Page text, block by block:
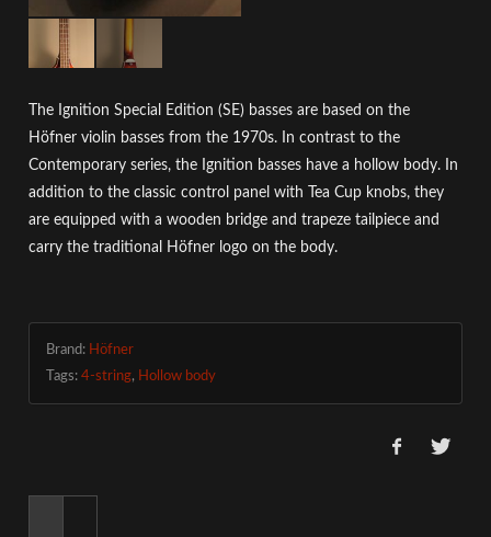
The Ignition Special Edition (SE) basses are based on the
Höfner violin basses from the 1970s. In contrast to the
Contemporary series, the Ignition basses have a hollow body. In
addition to the classic control panel with Tea Cup knobs, they
are equipped with a wooden bridge and trapeze tailpiece and
carry the traditional Höfner logo on the body.
Brand: Höfner
Tags:4-string, Hollow body